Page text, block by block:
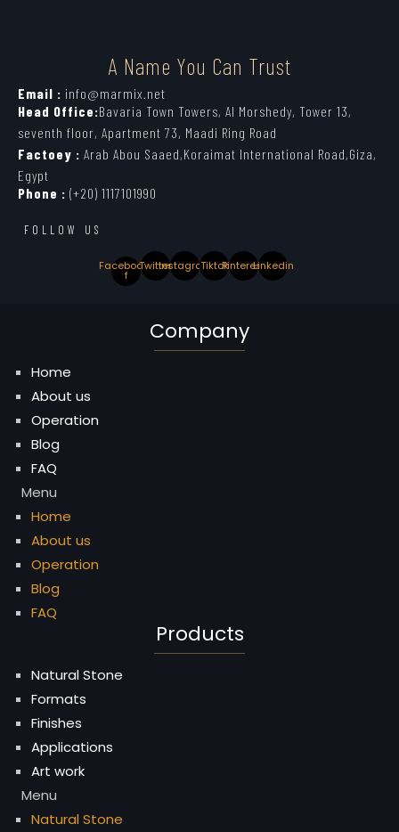
A Name You Can Trust
Email : info@marmix.net
Head Office:Bavaria Town Towers, Al Morshedy, Tower 13,
seventh floor, Apartment 73, Maadi Ring Road
Factoey : Arab Abou Saaed,Koraimat International Road,Giza,
Egypt
Phone : (+20) 1117101990
FOLLOW US
Facebook-
f
TwitterInstagramTiktokPinterestLinkedin
Company
Home
About us
Operation
Blog
FAQ
Menu
Home
About us
Operation
Blog
FAQ
Products
Natural Stone
Formats
Finishes
Applications
Art work
Menu
Natural Stone